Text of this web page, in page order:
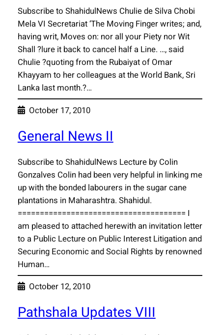
Subscribe to ShahidulNews Chulie de Silva Chobi
Mela VI Secretariat ‘The Moving Finger writes; and,
having writ, Moves on: nor all your Piety nor Wit
Shall ?lure it back to cancel half a Line. …, said
Chulie ?quoting from the Rubaiyat of Omar
Khayyam to her colleagues at the World Bank, Sri
Lanka last month.?…
October 17, 2010
General News II
Subscribe to ShahidulNews Lecture by Colin
Gonzalves Colin had been very helpful in linking me
up with the bonded labourers in the sugar cane
plantations in Maharashtra. Shahidul.
====================================== I
am pleased to attached herewith an invitation letter
to a Public Lecture on Public Interest Litigation and
Securing Economic and Social Rights by renowned
Human…
October 12, 2010
Pathshala Updates VIII